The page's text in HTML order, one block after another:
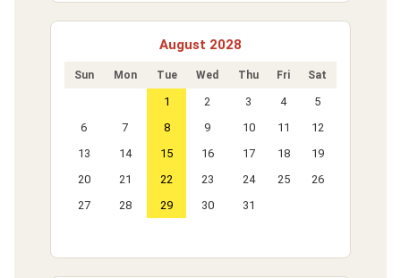
August 2028
Sun Mon Tue Wed Thu Fri Sat
1 2 3 4
5
6
7 8 9 10 11
12
13
14 15 16 17 18
19
20
21 22 23 24 25
26
27
28 29 30 31